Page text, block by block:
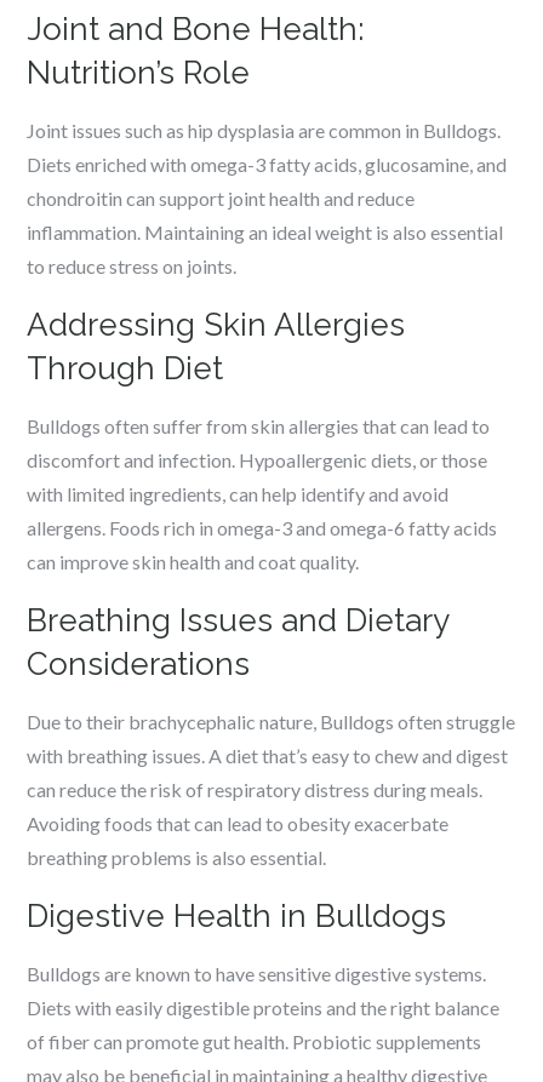
Joint and Bone Health:
Nutrition’s Role
Joint issues such as hip dysplasia are common in Bulldogs.
Diets enriched with omega-3 fatty acids, glucosamine, and
chondroitin can support joint health and reduce
inflammation. Maintaining an ideal weight is also essential
to reduce stress on joints.
Addressing Skin Allergies
Through Diet
Bulldogs often suffer from skin allergies that can lead to
discomfort and infection. Hypoallergenic diets, or those
with limited ingredients, can help identify and avoid
allergens. Foods rich in omega-3 and omega-6 fatty acids
can improve skin health and coat quality.
Breathing Issues and Dietary
Considerations
Due to their brachycephalic nature, Bulldogs often struggle
with breathing issues. A diet that’s easy to chew and digest
can reduce the risk of respiratory distress during meals.
Avoiding foods that can lead to obesity exacerbate
breathing problems is also essential.
Digestive Health in Bulldogs
Bulldogs are known to have sensitive digestive systems.
Diets with easily digestible proteins and the right balance
of fiber can promote gut health. Probiotic supplements
may also be beneficial in maintaining a healthy digestive